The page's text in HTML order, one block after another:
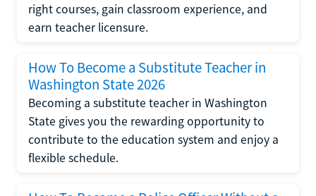
right courses, gain classroom experience, and
earn teacher licensure.
How To Become a Substitute Teacher in
Washington State 2026
Becoming a substitute teacher in Washington
State gives you the rewarding opportunity to
contribute to the education system and enjoy a
flexible schedule.